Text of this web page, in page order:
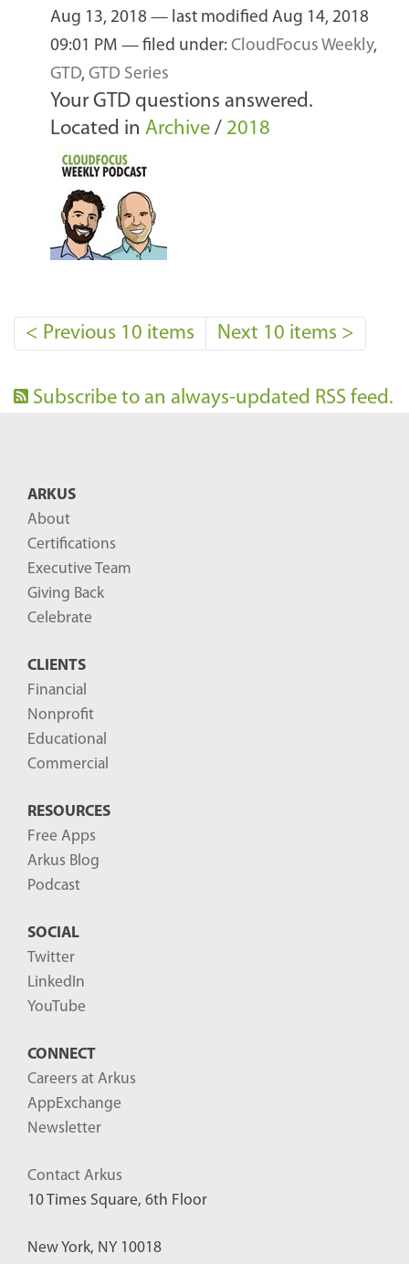
Aug 13, 2018 — last modified Aug 14, 2018
09:01 PM — filed under: CloudFocus Weekly,
GTD, GTD Series
Your GTD questions answered.
Located in Archive / 2018
< Previous 10 items Next 10 items >
Subscribe to an always-updated RSS feed.
ARKUS
About
Certifications
Executive Team
Giving Back
Celebrate
CLIENTS
Financial
Nonprofit
Educational
Commercial
RESOURCES
Free Apps
Arkus Blog
Podcast
SOCIAL
Twitter
LinkedIn
YouTube
CONNECT
Careers at Arkus
AppExchange
Newsletter
Contact Arkus
10 Times Square, 6th Floor
New York, NY 10018